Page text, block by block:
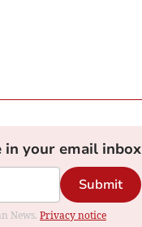
your email inbox
Submit
News. Privacy notice